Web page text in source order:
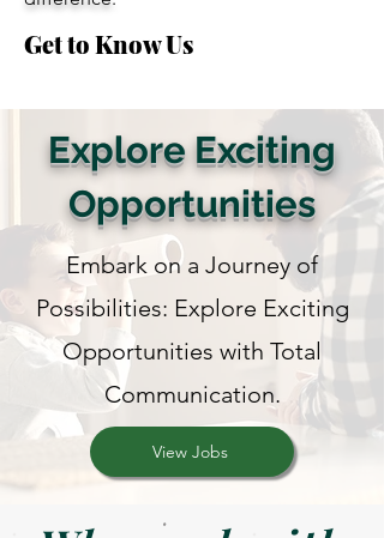
Get to Know Us
Explore Exciting
Opportunities
Embark on a Journey of
Possibilities: Explore Exciting
Opportunities with Total
Communication.
View Jobs